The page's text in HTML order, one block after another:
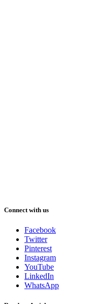
Connect with us
Facebook
Twitter
Pinterest
Instagram
YouTube
LinkedIn
WhatsApp